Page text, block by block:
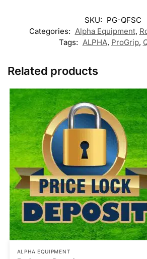
SKU: PG-QFSC
Categories: Alpha Equipment,
Tags: ALPHA, ProGrip,
Related products
ALPHA EQUIPMENT